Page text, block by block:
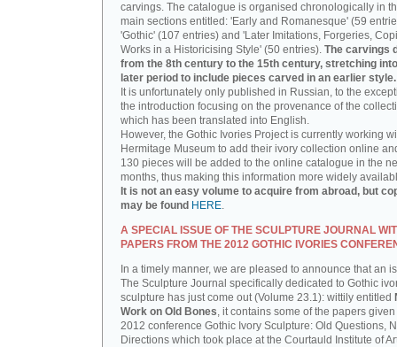
carvings. The catalogue is organised chronologically in
main sections entitled: 'Early and Romanesque' (59
'Gothic' (107 entries) and 'Later Imitations, Forgeries,
Works in a Historicising Style' (50 entries). The carvings
from the 8th century to the 15th century, stretching
later period to include pieces carved in an earlier style.
It is unfortunately only published in Russian, to the
the introduction focusing on the provenance of the
which has been translated into English.
However, the Gothic Ivories Project is currently working
Hermitage Museum to add their ivory collection online
130 pieces will be added to the online catalogue in the
months, thus making this information more widely
It is not an easy volume to acquire from abroad, but
may be found HERE.
A SPECIAL ISSUE OF THE SCULPTURE JOURNAL
PAPERS FROM THE 2012 GOTHIC IVORIES
In a timely manner, we are pleased to announce that an
The Sculpture Journal specifically dedicated to Gothic
sculpture has just come out (Volume 23.1): wittily entitled
Work on Old Bones, it contains some of the papers
2012 conference Gothic Ivory Sculpture: Old Questions,
Directions which took place at the Courtauld Institute of